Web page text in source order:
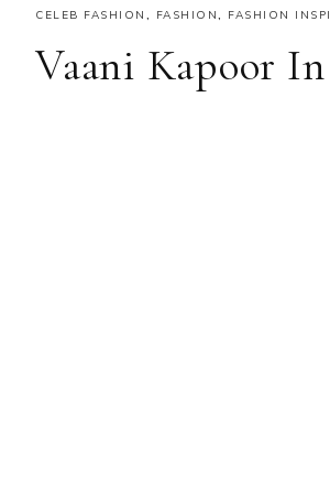
CELEB FASHION , FASHION, FASHION
Vaani Kapoor